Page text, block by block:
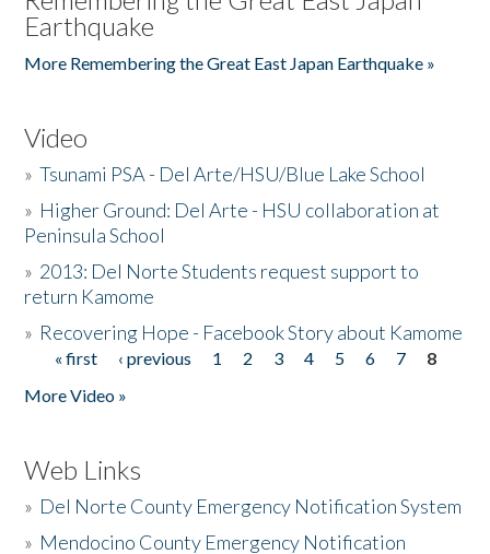
Earthquake
More Remembering the Great East Japan Earthquake »
Video
»Tsunami PSA - Del Arte/HSU/Blue Lake School
» Higher Ground: Del Arte - HSU collaboration at
Peninsula School
» 2013: Del Norte Students request support to
return Kamome
» Recovering Hope - Facebook Story about Kamome
Pages
« first ‹ previous 1 2 3 4 5 6 7
8
More Video »
Web Links
» Del Norte County Emergency Notification System
» Mendocino County Emergency Notification